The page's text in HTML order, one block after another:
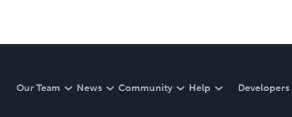
Our Team News Community Help Developers